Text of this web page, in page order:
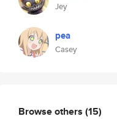
Jey
pea
Casey
Browse others (15)